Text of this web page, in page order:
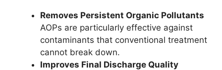
Removes Persistent Organic Pollutants
AOPs are particularly effective against
contaminants that conventional treatment
cannot break down.
Improves Final Discharge Quality